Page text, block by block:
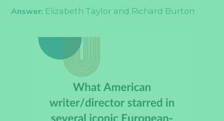
Answer: Elizabeth Taylor and Richard Burton